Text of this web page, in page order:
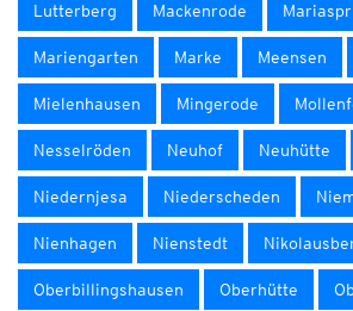
Lutterberg Mackenrode
Mariengarten Marke Meensen
Mielenhausen Mingerode
Nesselröden Neuhof Neuhütte
Niedernjesa Niederscheden
Nienhagen Nienstedt
Oberbillingshausen Oberhütte